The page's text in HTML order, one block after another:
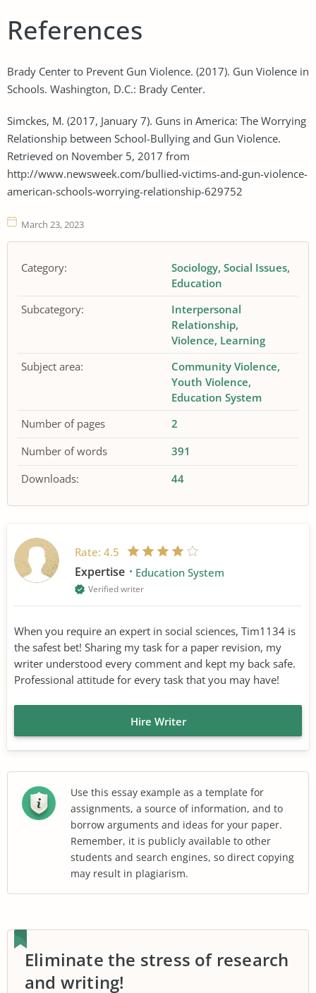
References
Brady Center to Prevent Gun Violence. (2017). Gun Violence in
Schools. Washington, D.C.: Brady Center.
Simckes, M. (2017, January 7). Guns in America: The Worrying
Relationship between School-Bullying and Gun Violence.
Retrieved on November 5, 2017 from
http://www.newsweek.com/bullied-victims-and-gun-violence-
american-schools-worrying-relationship-629752
March 23, 2023
Category: Sociology Social Issues
Education
Subcategory:
Interpersonal
Relationship
Violence Learning
Subject area:
Community Violence
Youth Violence
Education System
Number of pages
2
Number of words
391
Downloads:
44
Rate: 4.5
Expertise Education System
Verified writer
When you require an expert in social sciences, Tim1134 is
the safest bet! Sharing my task for a paper revision, my
writer understood every comment and kept my back safe.
Professional attitude for every task that you may have!
Hire Writer
Use this essay example as a template for
assignments, a source of information, and to
borrow arguments and ideas for your paper.
Remember, it is publicly available to other
students and search engines, so direct copying
may result in plagiarism.
Eliminate the stress of research
and writing!